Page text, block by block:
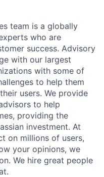
team is a globally
who are
success. Advisory
with our largest
with some of
to help them
users. We provide
to help
providing the
investment. At
on millions of users,
your opinions, we
We hire great people